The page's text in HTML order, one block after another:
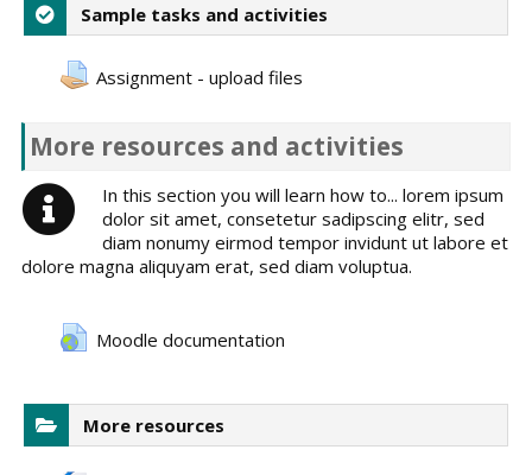
Sample tasks and activities
Assignment - upload files
More resources and activities
In this section you will learn how to... lorem ipsum
dolor sit amet, consetetur sadipscing elitr, sed
diam nonumy eirmod tempor invidunt ut labore et
dolore magna aliquyam erat, sed diam voluptua.
Moodle documentation
More resources